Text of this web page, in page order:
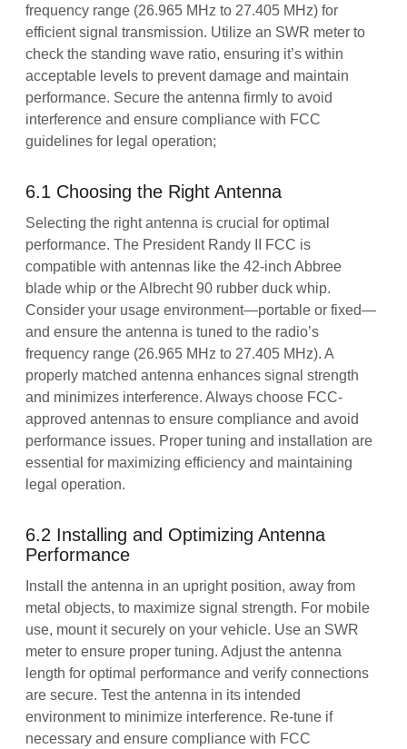
frequency range (26.965 MHz to 27.405 MHz) for
efficient signal transmission. Utilize an SWR meter to
check the standing wave ratio, ensuring it’s within
acceptable levels to prevent damage and maintain
performance. Secure the antenna firmly to avoid
interference and ensure compliance with FCC
guidelines for legal operation;
6.1 Choosing the Right Antenna
Selecting the right antenna is crucial for optimal
performance. The President Randy II FCC is
compatible with antennas like the 42-inch Abbree
blade whip or the Albrecht 90 rubber duck whip.
Consider your usage environment—portable or fixed—
and ensure the antenna is tuned to the radio’s
frequency range (26.965 MHz to 27.405 MHz). A
properly matched antenna enhances signal strength
and minimizes interference. Always choose FCC-
approved antennas to ensure compliance and avoid
performance issues. Proper tuning and installation are
essential for maximizing efficiency and maintaining
legal operation.
6.2 Installing and Optimizing Antenna
Performance
Install the antenna in an upright position, away from
metal objects, to maximize signal strength. For mobile
use, mount it securely on your vehicle. Use an SWR
meter to ensure proper tuning. Adjust the antenna
length for optimal performance and verify connections
are secure. Test the antenna in its intended
environment to minimize interference. Re-tune if
necessary and ensure compliance with FCC